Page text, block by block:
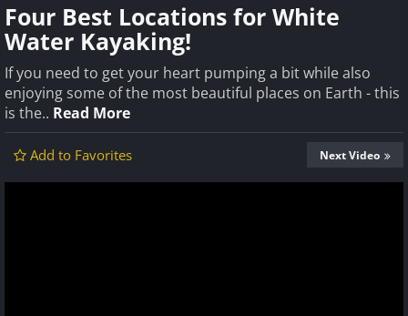
Four Best Locations for White
Water Kayaking!
If you need to get your heart pumping a bit while also
enjoying some of the most beautiful places on Earth - this
is the.. Read More
Add to Favorites Next Video